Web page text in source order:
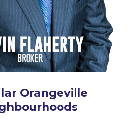
Orangeville